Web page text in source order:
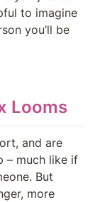
to imagine
you’ll be
Looms
and are
– much like if
But
more